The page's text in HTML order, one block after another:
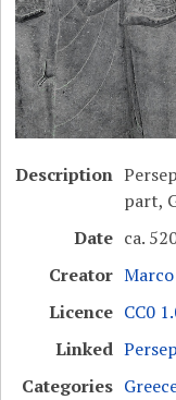
Description
part,
Date ca.
Creator
Licence CC0
Linked
Categories